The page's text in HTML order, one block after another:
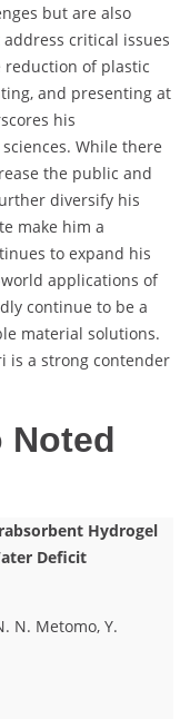
but are also
critical issues
reduction of plastic
and presenting at
his
While there
the public and
diversify his
make him a
to expand his
applications of
continue to be a
material solutions.
is a strong contender
Noted
Hydrogel
Deficit
N. Metomo, Y.